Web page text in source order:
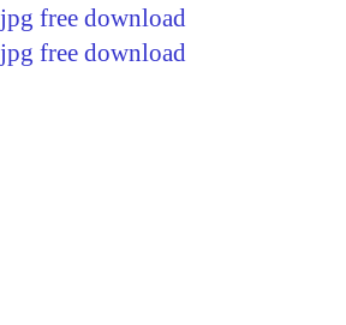
jpg free download
jpg free download